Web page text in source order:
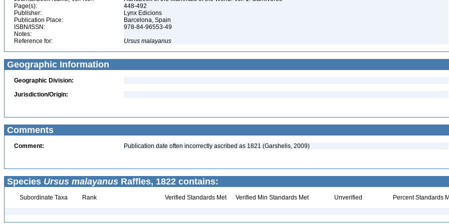
Page(s):
448-492
Publisher:
Lynx Edicions
Publication Place:
Barcelona, Spain
ISBN/ISSN:
978-84-96553-49
Notes:
Reference for:
Ursus malayanus
Geographic Information
Geographic Division:
Jurisdiction/Origin:
Comments
Comment: Publication date often incorrectly ascribed as 1821 (Garshelis, 2009)
Species Ursus malayanus Raffles, 1822 contains:
Subordinate Taxa Rank Verified Standards Met Verified Min Standards Met Unverified Percent Standards